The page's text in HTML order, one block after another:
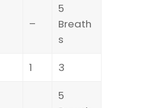
–
5
Breath
s
1 3
5